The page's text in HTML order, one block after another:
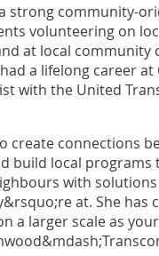
strong community-
volunteering on
at local community
a lifelong career at
with the United
create connections
build local programs
with
at. She has
a larger scale as